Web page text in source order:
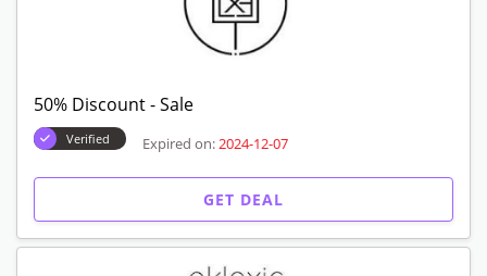
50% Discount - Sale
Verified Expired on:2024-12-07
GET DEAL